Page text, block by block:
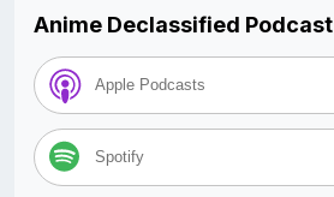
Anime Declassified Podcast
Apple Podcasts
Spotify